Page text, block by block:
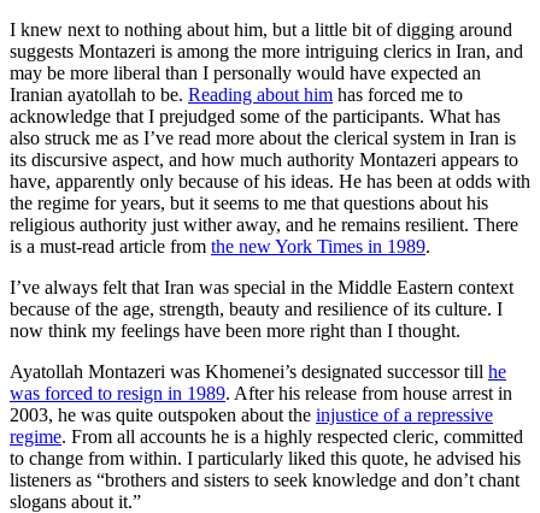
I knew next to nothing about him, but a little bit of digging around
suggests Montazeri is among the more intriguing clerics in Iran, and
may be more liberal than I personally would have expected an
Iranian ayatollah to be. Reading about him has forced me to
acknowledge that I prejudged some of the participants. What has
also struck me as I’ve read more about the clerical system in Iran is
its discursive aspect, and how much authority Montazeri appears to
have, apparently only because of his ideas. He has been at odds with
the regime for years, but it seems to me that questions about his
religious authority just wither away, and he remains resilient. There
is a must-read article from the new York Times in 1989.
I’ve always felt that Iran was special in the Middle Eastern context
because of the age, strength, beauty and resilience of its culture. I
now think my feelings have been more right than I thought.
Ayatollah Montazeri was Khomenei’s designated successor till he
was forced to resign in 1989. After his release from house arrest in
2003, he was quite outspoken about the injustice of a repressive
regime. From all accounts he is a highly respected cleric, committed
to change from within. I particularly liked this quote, he advised his
listeners as “brothers and sisters to seek knowledge and don’t chant
slogans about it.”